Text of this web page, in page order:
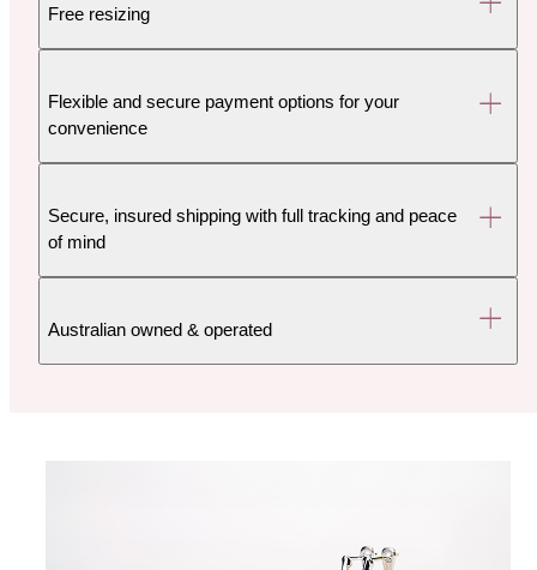
Free resizing
Flexible and secure payment options for your
convenience
Secure, insured shipping with full tracking and peace
of mind
Australian owned & operated